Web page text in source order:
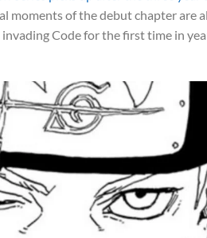
moments of the debut chapter are
Code for the first time in